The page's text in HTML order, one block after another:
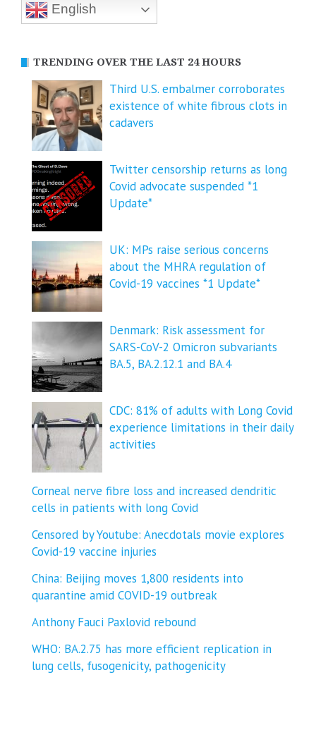
English
TRENDING OVER THE LAST 24 HOURS
Third U.S. embalmer corroborates
existence of white fibrous clots in
cadavers
Twitter censorship returns as long
Covid advocate suspended *1
Update*
UK: MPs raise serious concerns
about the MHRA regulation of
Covid-19 vaccines *1 Update*
Denmark: Risk assessment for
SARS-CoV-2 Omicron subvariants
BA.5, BA.2.12.1 and BA.4
CDC: 81% of adults with Long Covid
experience limitations in their daily
activities
Corneal nerve fibre loss and increased dendritic
cells in patients with long Covid
Censored by Youtube: Anecdotals movie explores
Covid-19 vaccine injuries
China: Beijing moves 1,800 residents into
quarantine amid COVID-19 outbreak
Anthony Fauci Paxlovid rebound
WHO: BA.2.75 has more efficient replication in
lung cells, fusogenicity, pathogenicity